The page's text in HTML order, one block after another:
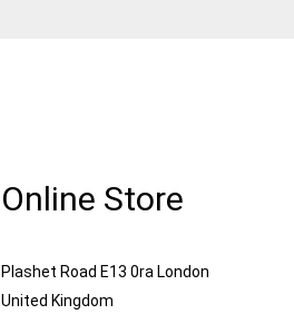
Online Store
Plashet Road E13 0ra London
United Kingdom